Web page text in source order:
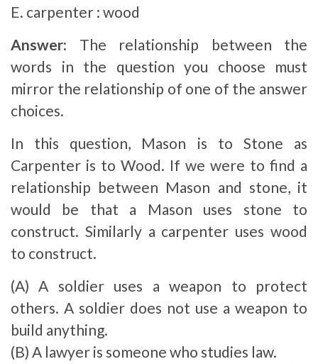
E. carpenter : wood
Answer: The relationship between the
words in the question you choose must
mirror the relationship of one of the answer
choices.
In this question, Mason is to Stone as
Carpenter is to Wood. If we were to find a
relationship between Mason and stone, it
would be that a Mason uses stone to
construct. Similarly a carpenter uses wood
to construct.
(A) A soldier uses a weapon to protect
others. A soldier does not use a weapon to
build anything.
(B) A lawyer is someone who studies law.